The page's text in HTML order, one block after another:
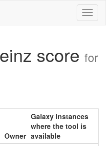
score for
Owner
Galaxy instances
where the tool is
available